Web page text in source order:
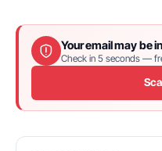
Your email may be
Check in 5 seconds —